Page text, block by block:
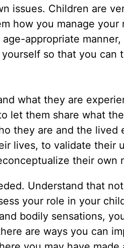
issues. Children are
how you manage your
appropriate
so that you can
what they are
let them share what
they are and the lived
lives, to validate their
their own
Understand that
your role in your
bodily sensations,
are ways you can